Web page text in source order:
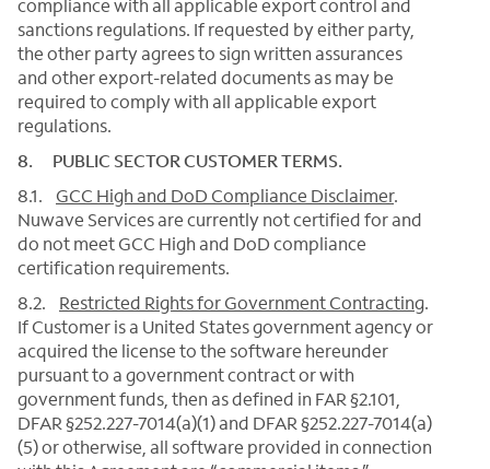
compliance with all applicable export control and
sanctions regulations. If requested by either party,
the other party agrees to sign written assurances
and other export-related documents as may be
required to comply with all applicable export
regulations.
8. PUBLIC SECTOR CUSTOMER TERMS.
8.1. GCC High and DoD Compliance Disclaimer.
Nuwave Services are currently not certified for and
do not meet GCC High and DoD compliance
certification requirements.
8.2. Restricted Rights for Government Contracting.
If Customer is a United States government agency or
acquired the license to the software hereunder
pursuant to a government contract or with
government funds, then as defined in FAR §2.101,
DFAR §252.227-7014(a)(1) and DFAR §252.227-7014(a)
(5) or otherwise, all software provided in connection